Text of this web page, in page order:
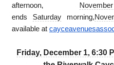
afternoon,
ends Saturday morning,
available at
Friday, December 1, 6:30